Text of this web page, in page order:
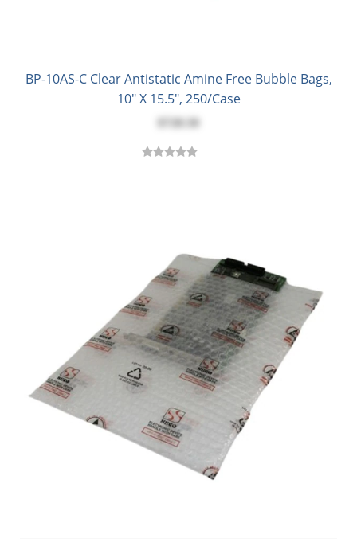
BP-10AS-C Clear Antistatic Amine Free Bubble Bags,
10" X 15.5", 250/Case